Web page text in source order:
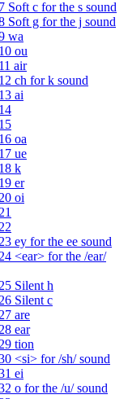
Soft c for the s sound
Soft g for the j sound
wa
ou
air
ch for k sound
ai
oa
ue
k
er
oi
ey for the ee sound
<ear> for the /ear/
Silent h
Silent c
are
ear
tion
<si> for /sh/ sound
ei
o for the /u/ sound